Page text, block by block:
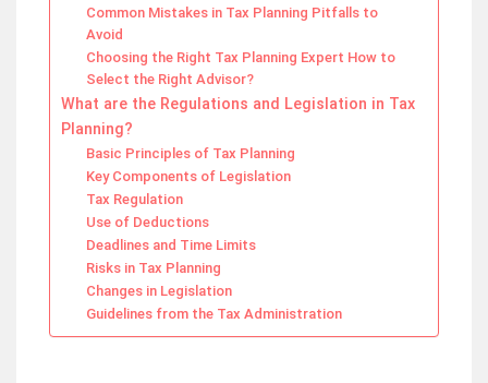
Common Mistakes in Tax Planning Pitfalls to
Avoid
Choosing the Right Tax Planning Expert How to
Select the Right Advisor?
What are the Regulations and Legislation in Tax
Planning?
Basic Principles of Tax Planning
Key Components of Legislation
Tax Regulation
Use of Deductions
Deadlines and Time Limits
Risks in Tax Planning
Changes in Legislation
Guidelines from the Tax Administration